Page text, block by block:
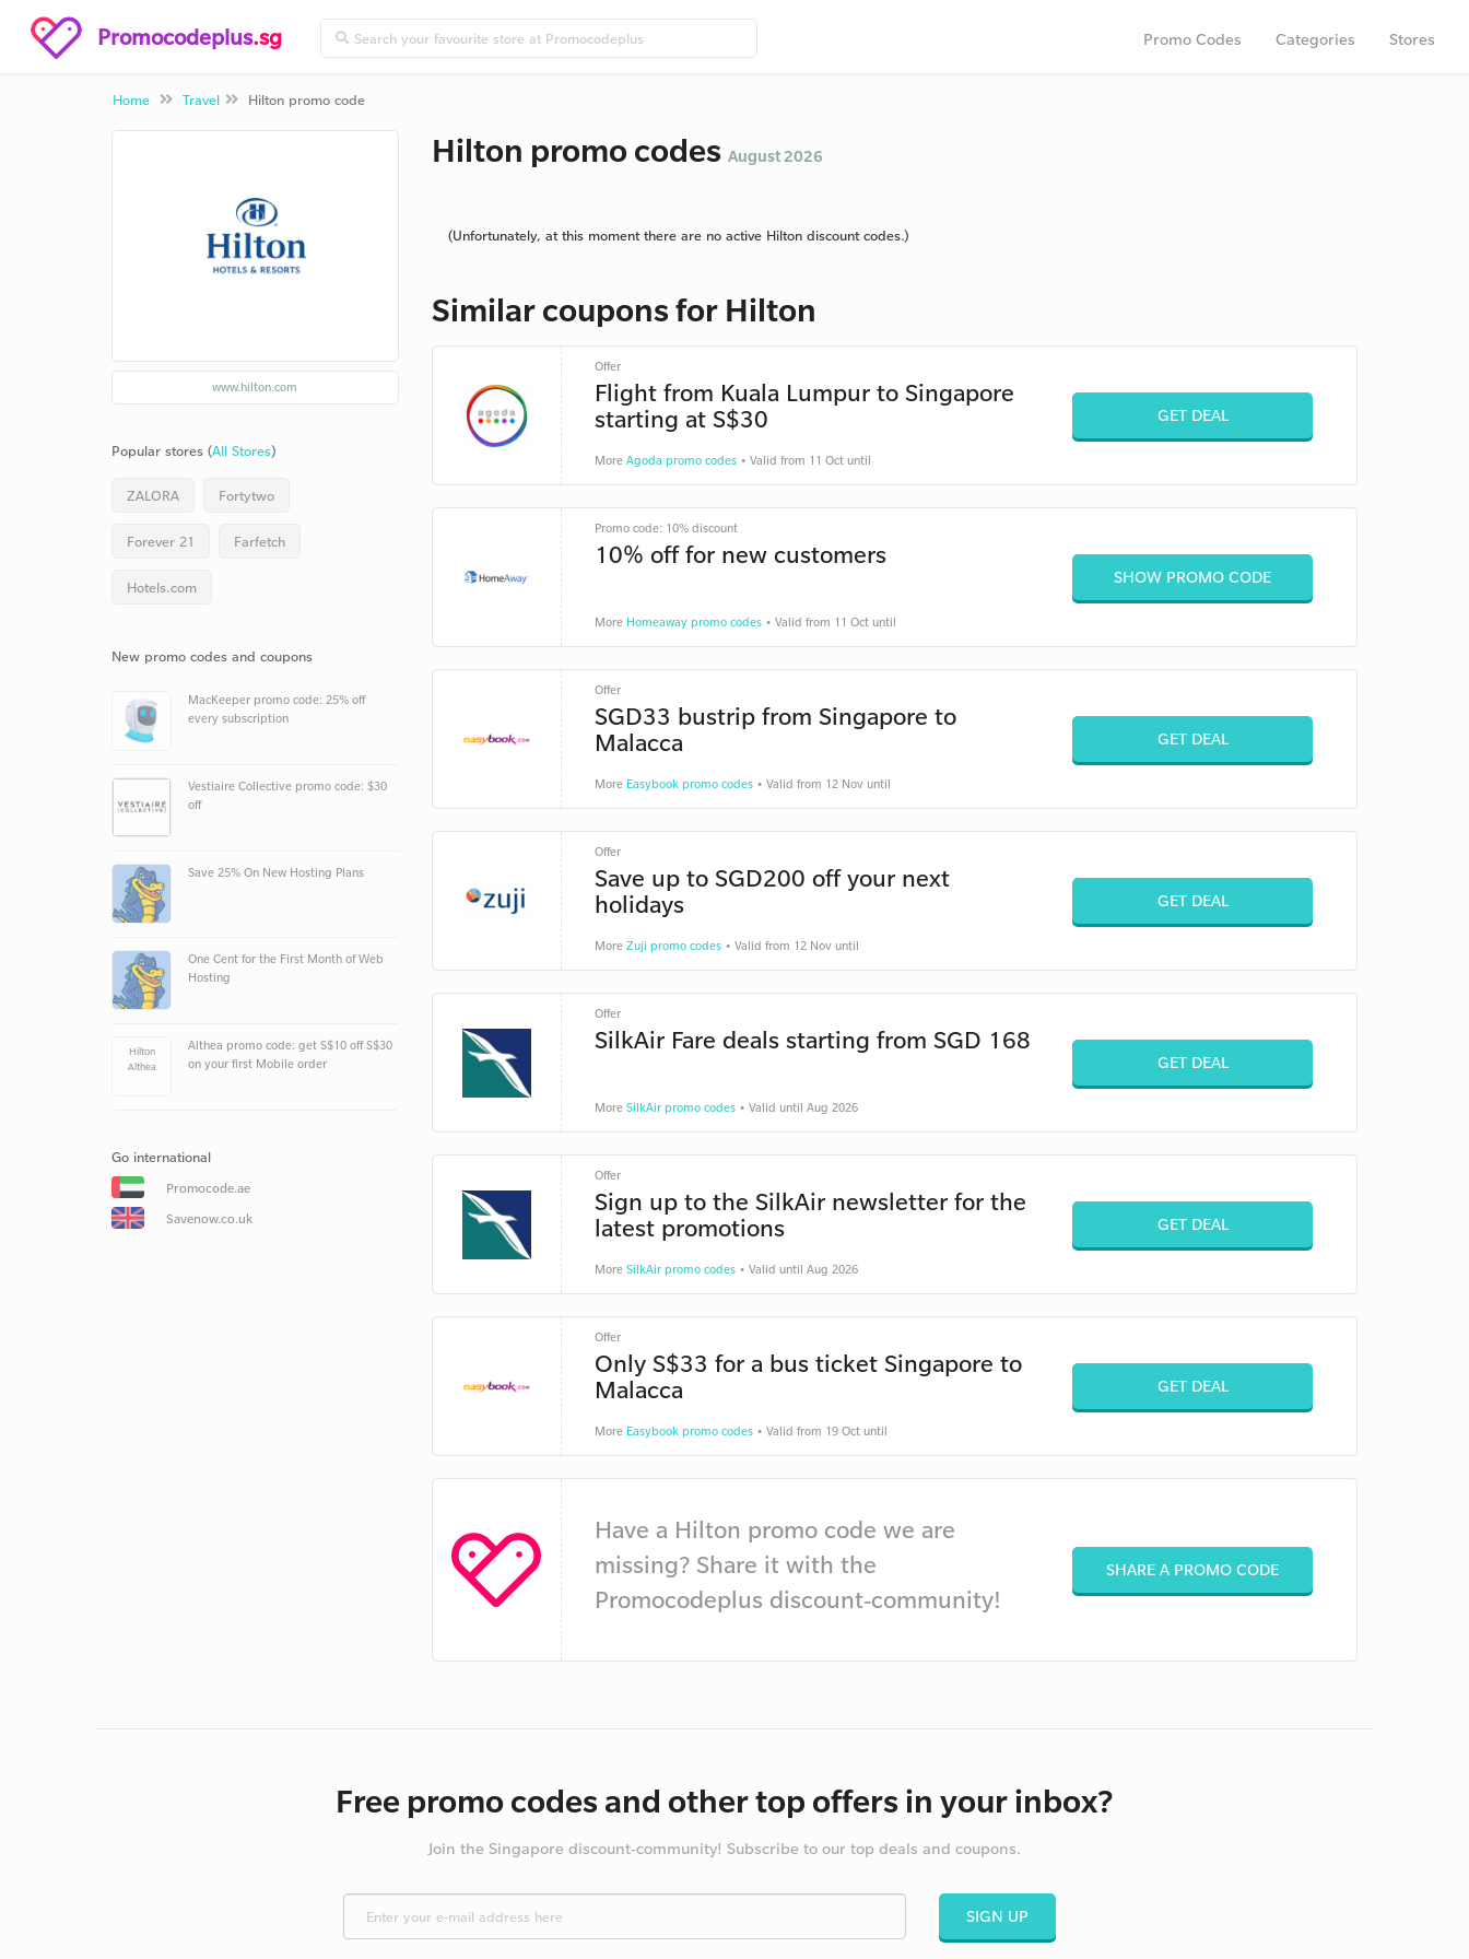
Promocodeplus.sg Promo Codes Categories Stores
Home Travel Hilton promo code
Hilton promo codes August 2026
(Unfortunately, at this moment there are no active Hilton discount codes.)
Similar coupons for Hilton
Offer
Flight from Kuala Lumpur to Singapore
starting at S$30
More Agoda promo codes• Valid from 11 Oct until
GET DEAL
Promo code: 10% discount
10% off for new customers
More Homeaway promo codes• Valid from 11 Oct until
SHOW PROMO CODE
Offer
SGD33 bustrip from Singapore to
Malacca
More Easybook promo codes• Valid from 12 Nov until
GET DEAL
Offer
Save up to SGD200 off your next
holidays
More Zuji promo codes• Valid from 12 Nov until
GET DEAL
Offer
SilkAir Fare deals starting from SGD 168
More SilkAir promo codes• Valid until Aug 2026
GET DEAL
Offer
Sign up to the SilkAir newsletter for the
latest promotions
More SilkAir promo codes• Valid until Aug 2026
GET DEAL
Offer
Only S$33 for a bus ticket Singapore to
Malacca
More Easybook promo codes• Valid from 19 Oct until
GET DEAL
Have a Hilton promo code we are
missing? Share it with the
Promocodeplus discount-community!
SHARE A PROMO CODE
www.hilton.com
Popular stores (All Stores)
ZALORA Fortytwo
Forever 21 Farfetch
Hotels.com
New promo codes and coupons
MacKeeper promo code: 25% off
every subscription
Vestiaire Collective promo code: $30
off
Save 25% On New Hosting Plans
One Cent for the First Month of Web
Hosting
Hilton
Althea
Althea promo code: get S$10 off S$30
on your first Mobile order
Go international
Promocode.ae
Savenow.co.uk
Free promo codes and other top offers in your inbox?
Join the Singapore discount-community! Subscribe to our top deals and coupons.
SIGN UP